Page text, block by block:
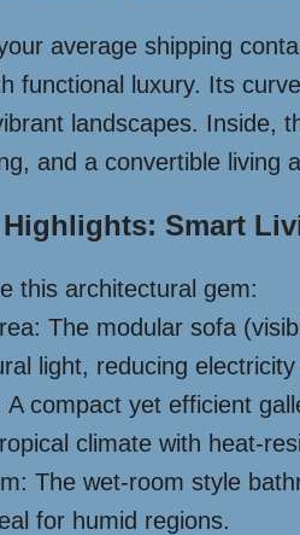
average shipping
functional luxury. Its
landscapes. Inside,
and a convertible living
Smart
this architectural gem:
The modular sofa
light, reducing electricity
A compact yet efficient
climate with heat-
The wet-room style
for humid regions.